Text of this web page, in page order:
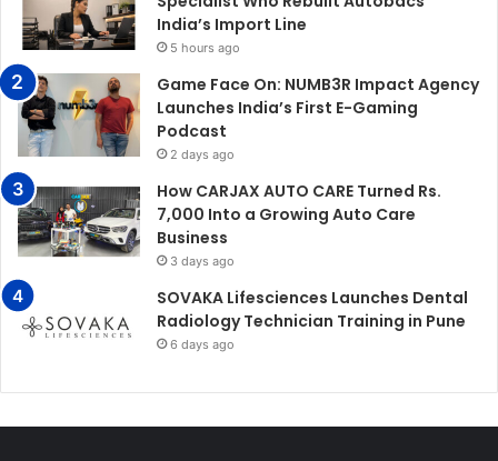
India’s Import Line
5 hours ago
Game Face On: NUMB3R Impact Agency
Launches India’s First E-Gaming
Podcast
2 days ago
How CARJAX AUTO CARE Turned Rs.
7,000 Into a Growing Auto Care
Business
3 days ago
SOVAKA Lifesciences Launches Dental
Radiology Technician Training in Pune
6 days ago